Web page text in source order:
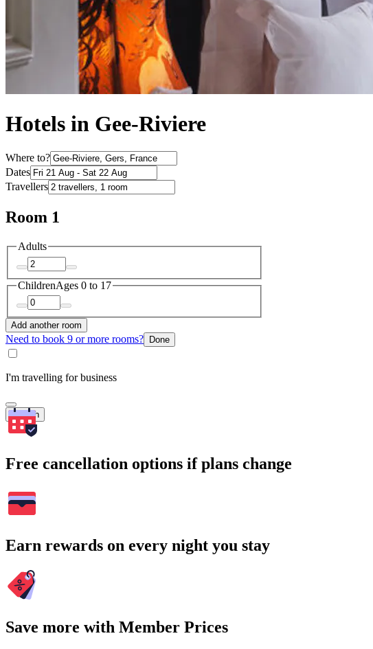
Hotels in Gee-Riviere
Where to?
Dates
Travellers
Room 1
Adults
ChildrenAges 0 to 17
Add another room
Need to book 9 or more rooms? Done
I'm travelling for business
Search
Free cancellation options if plans change
Earn rewards on every night you stay
Save more with Member Prices